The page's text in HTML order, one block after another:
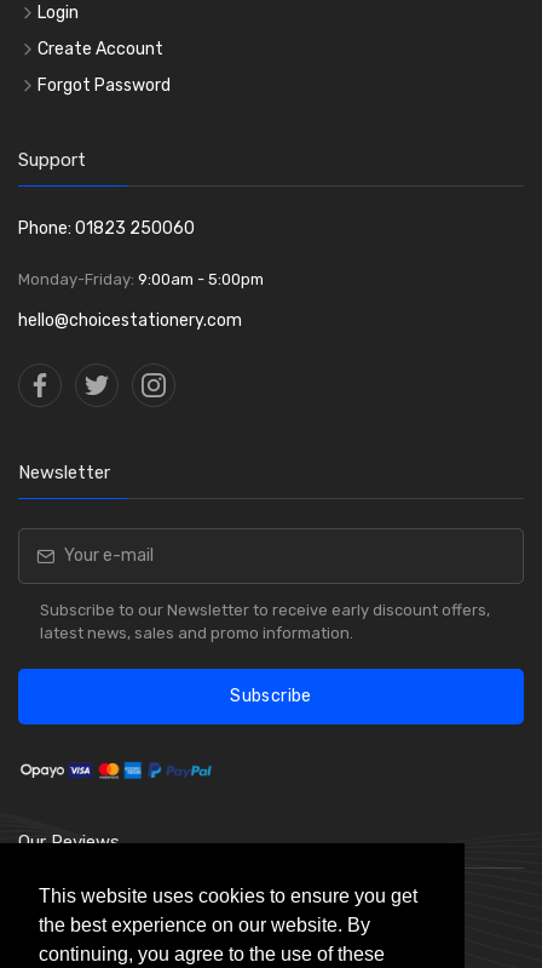
This website uses cookies to ensure you get
the best experience on our website. By
continuing, you agree to the use of these
Login
Create Account
Forgot Password
Support
Phone: 01823 250060
Monday-Friday: 9:00am - 5:00pm
hello@choicestationery.com
Newsletter
Subscribe to our Newsletter to receive early discount offers,
latest news, sales and promo information.
Subscribe
Our Reviews